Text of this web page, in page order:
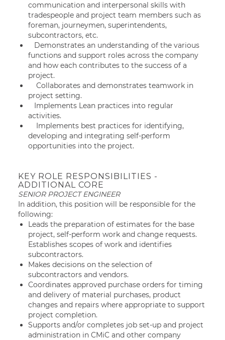
communication and interpersonal skills with
tradespeople and project team members such as
foreman, journeymen, superintendents,
subcontractors, etc.
Demonstrates an understanding of the various
functions and support roles across the company
and how each contributes to the success of a
project.
Collaborates and demonstrates teamwork in
project setting.
Implements Lean practices into regular
activities.
Implements best practices for identifying,
developing and integrating self-perform
opportunities into the project.
KEY ROLE RESPONSIBILITIES -
ADDITIONAL CORE
SENIOR PROJECT ENGINEER
In addition, this position will be responsible for the
following:
Leads the preparation of estimates for the base
project, self-perform work and change requests.
Establishes scopes of work and identifies
subcontractors.
Makes decisions on the selection of
subcontractors and vendors.
Coordinates approved purchase orders for timing
and delivery of material purchases, product
changes and repairs where appropriate to support
project completion.
Supports and/or completes job set-up and project
administration in CMiC and other company